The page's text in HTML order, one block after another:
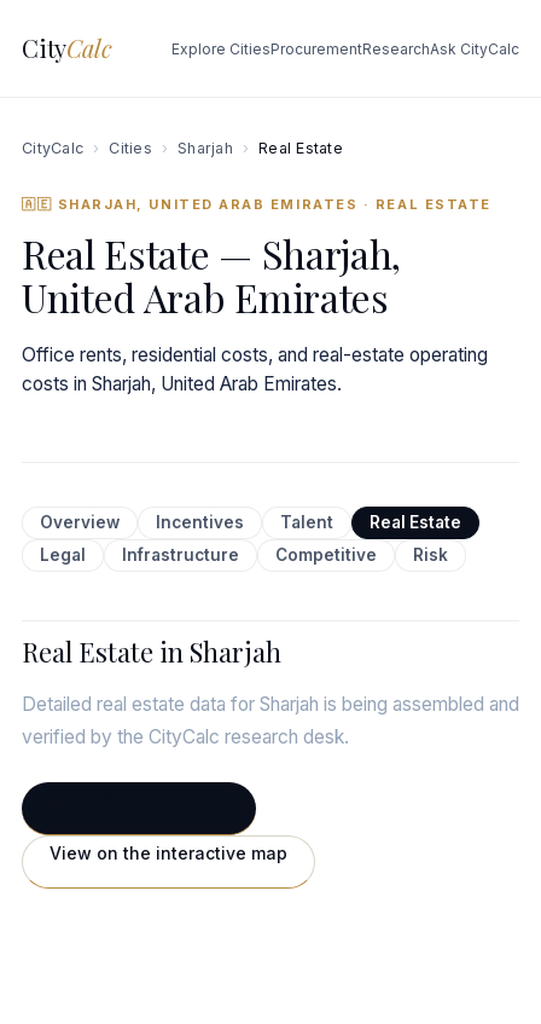
CityCalc Explore CitiesProcurementResearchAsk CityCalc
CityCalc › Cities › Sharjah › Real Estate
🇦🇪 SHARJAH, UNITED ARAB EMIRATES · REAL ESTATE
Real Estate — Sharjah,
United Arab Emirates
Office rents, residential costs, and real-estate operating
costs in Sharjah, United Arab Emirates.
Overview Incentives Talent
Real Estate
Legal
Infrastructure Competitive Risk
Real Estate in Sharjah
Detailed real estate data for Sharjah is being assembled and
verified by the CityCalc research desk.
View on the interactive map